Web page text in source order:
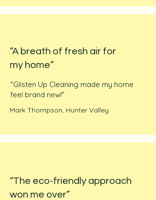
“A breath of fresh air for
my home”
“Glisten Up Cleaning made my home
feel brand new!”
Mark Thompson, Hunter Valley
“The eco-friendly approach
won me over”